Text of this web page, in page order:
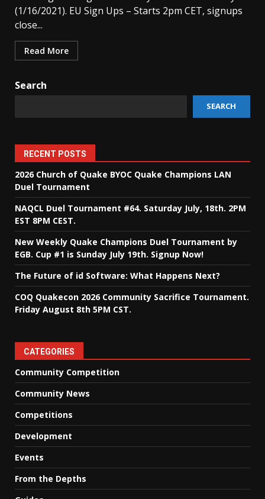
(1/16/2021). EU Sign Ups – Starts 2pm CET, signups
close...
Read More
Search
SEARCH
RECENT POSTS
2026 Church of Quake BYOC Quake Champions LAN
Duel Tournament
NAQCL Duel Tournament #64. Saturday July, 18th. 2PM
EST 8PM CEST.
New Weekly Quake Champions Duel Tournament by
EGB. Cup #1 is Sunday July 19th. Signup Now!
The Future of id Software: What Happens Next?
COQ Quakecon 2026 Community Sacrifice Tournament.
Friday August 8th 5PM CST.
CATEGORIES
Community Competition
Community News
Competitions
Development
Events
From the Depths